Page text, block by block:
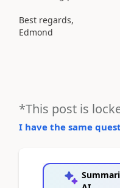
Best regards,
Edmond
*This post is
I have the same